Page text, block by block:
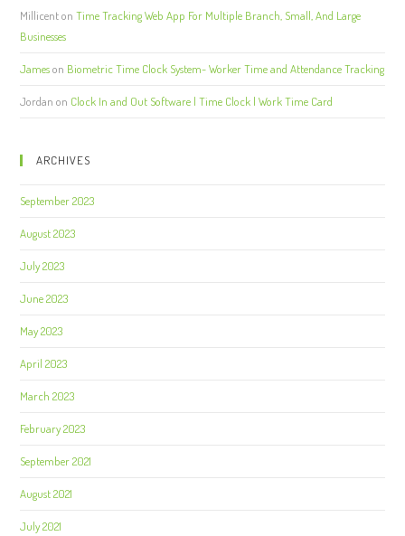
MillicentonTime Tracking Web App For Multiple Branch, Small, And Large
Businesses
Jameson Biometric Time Clock System- Worker Time and Attendance Tracking
Jordan on Clock In and Out Software | Time Clock | Work Time Card
ARCHIVES
September 2023
August 2023
July 2023
June 2023
May 2023
April 2023
March 2023
February 2023
September 2021
August 2021
July 2021